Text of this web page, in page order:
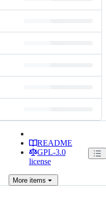
README
GPL-3.0
license
Moreitems